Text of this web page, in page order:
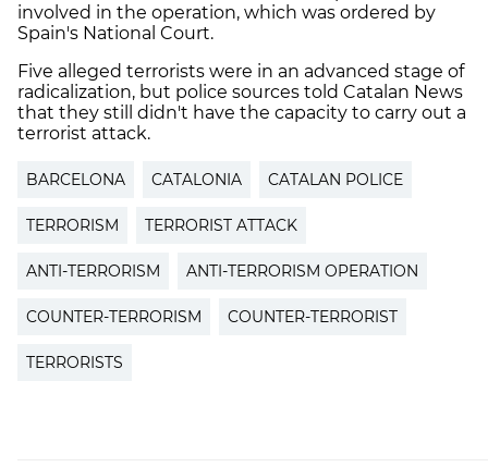
involved in the operation, which was ordered by
Spain's National Court.
Five alleged terrorists were in an advanced stage of
radicalization, but police sources told Catalan News
that they still didn't have the capacity to carry out a
terrorist attack.
BARCELONA CATALONIA CATALAN POLICE
TERRORISM TERRORIST ATTACK
ANTI-TERRORISM ANTI-TERRORISM OPERATION
COUNTER-TERRORISM COUNTER-TERRORIST
TERRORISTS